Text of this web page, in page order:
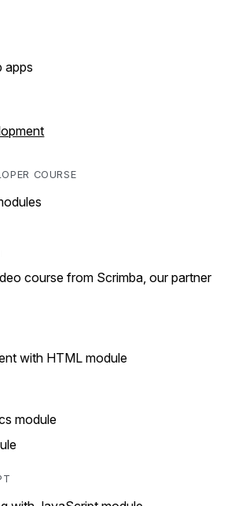
apps
COURSE
course from Scrimba, our partner
with HTML module
module